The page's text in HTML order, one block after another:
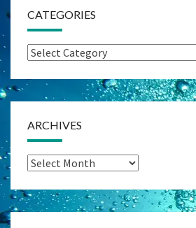
CATEGORIES
Categories
ARCHIVES
Archives